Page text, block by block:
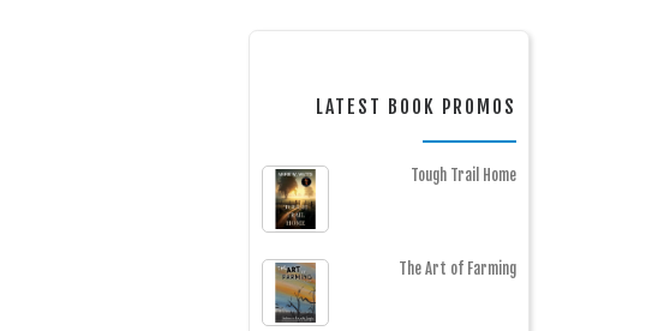
LATEST BOOK PROMOS
Tough Trail Home
The Art of Farming